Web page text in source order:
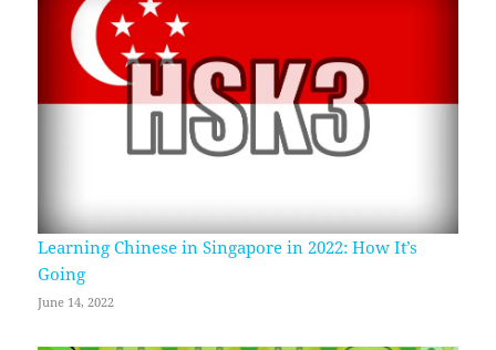
Learning Chinese in Singapore in 2022: How It’s
Going
June 14, 2022